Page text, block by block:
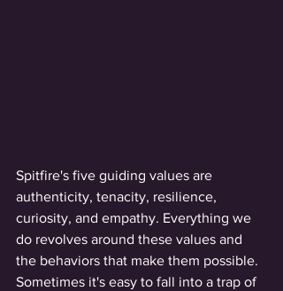
Spitfire's five guiding values are
authenticity, tenacity, resilience,
curiosity, and empathy. Everything we
do revolves around these values and
the behaviors that make them possible.
Sometimes it's easy to fall into a trap of